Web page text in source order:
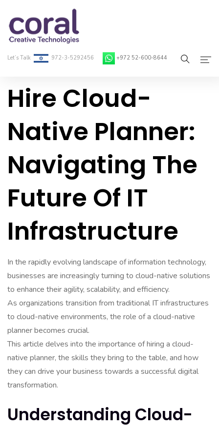
Let’s Talk 972-3-5292456 +972 52-600-8644
Home
On-Demand Developers
Services
Contact
Hire Cloud-
Native Planner:
Navigating The
Future Of IT
Infrastructure
In the rapidly evolving landscape of information technology,
businesses are increasingly turning to cloud-native solutions
to enhance their agility, scalability, and efficiency.
As organizations transition from traditional IT infrastructures
to cloud-native environments, the role of a cloud-native
planner becomes crucial.
This article delves into the importance of hiring a cloud-
native planner, the skills they bring to the table, and how
they can drive your business towards a successful digital
transformation.
Understanding Cloud-